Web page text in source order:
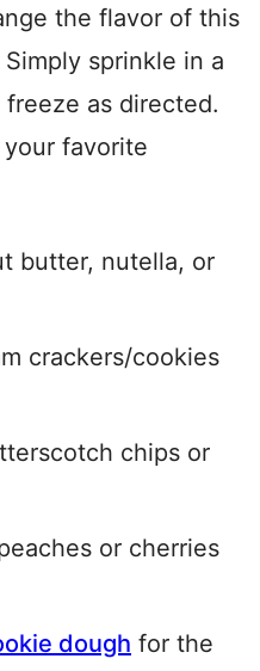
the flavor of this
sprinkle in a
as directed.
favorite
butter, nutella, or
crackers/cookies
chips or
or cherries
dough for the